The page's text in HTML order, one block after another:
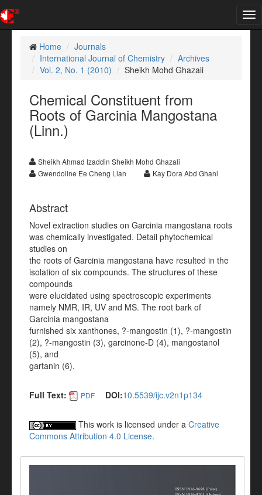
Home
Journals
International Journal of Chemistry
Archives
Vol. 2, No. 1 (2010)
Sheikh Mohd Ghazali
Chemical Constituent from
Roots of Garcinia Mangostana
(Linn.)
Sheikh Ahmad Izaddin Sheikh Mohd Ghazali
Gwendoline Ee Cheng Lian
Kay Dora Abd Ghani
Abstract
Novel extraction studies on Garcinia mangostana roots
was chemically investigated. Detail phytochemical
studies on
the roots of Garcinia mangostana have resulted in the
isolation of six compounds. The structures of these
compounds
were elucidated using spectroscopic experiments
namely NMR, IR, UV and MS. The root bark of
Garcinia mangostana
furnished six xanthones, ?-mangostin (1), ?-mangostin
(2), ?-mangostin (3), garcinone-D (4), mangostanol
(5), and
gartanin (6).
Full Text: PDF DOI:10.5539/ijc.v2n1p134
This work is licensed under a Creative
Commons Attribution 4.0 License.